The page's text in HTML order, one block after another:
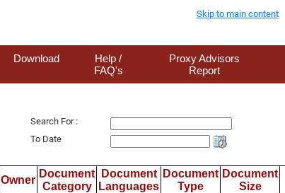
Skip to main content
Download
Help /
FAQ's
Proxy Advisors
Report
Search For :
To Date
Owner
Document
Category
Document
Languages
Document
Type
Document
Size